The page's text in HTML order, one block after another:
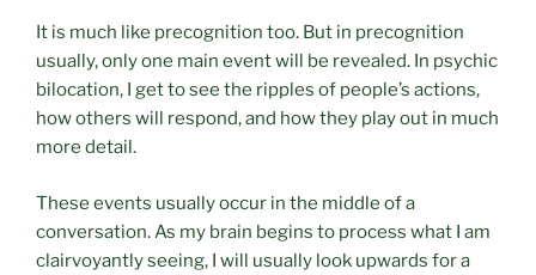
It is much like precognition too. But in precognition
usually, only one main event will be revealed. In psychic
bilocation, I get to see the ripples of people’s actions,
how others will respond, and how they play out in much
more detail.
These events usually occur in the middle of a
conversation. As my brain begins to process what I am
clairvoyantly seeing, I will usually look upwards for a